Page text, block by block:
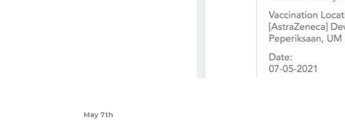
May 7th